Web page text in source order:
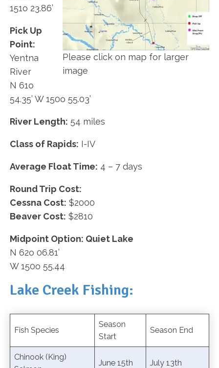
Please click on map for larger
image
151o 23.86’
Pick Up
Point:
Yentna
River
N 61o
54.35’ W 150o 55.03’
River Length: 54 miles
Class of Rapids: I-IV
Average Float Time: 4 – 7 days
Round Trip Cost:
Cessna Cost: $2000
Beaver Cost: $2810
Midpoint Option: Quiet Lake
N 62o 06.81’
W 150o 55.44
Lake Creek Fishing:
Fish Species
Season
Start
Season End
Chinook (King)
June 15th July 13th